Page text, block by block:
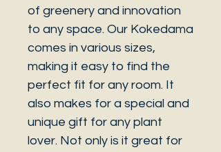
of greenery and innovation
to any space. Our Kokedama
comes in various sizes,
making it easy to find the
perfect fit for any room. It
also makes for a special and
unique gift for any plant
lover. Not only is it great for